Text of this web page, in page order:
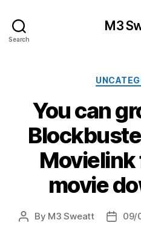
Search
M3
You can
movie
Post
By M3 Sweatt
Post09/